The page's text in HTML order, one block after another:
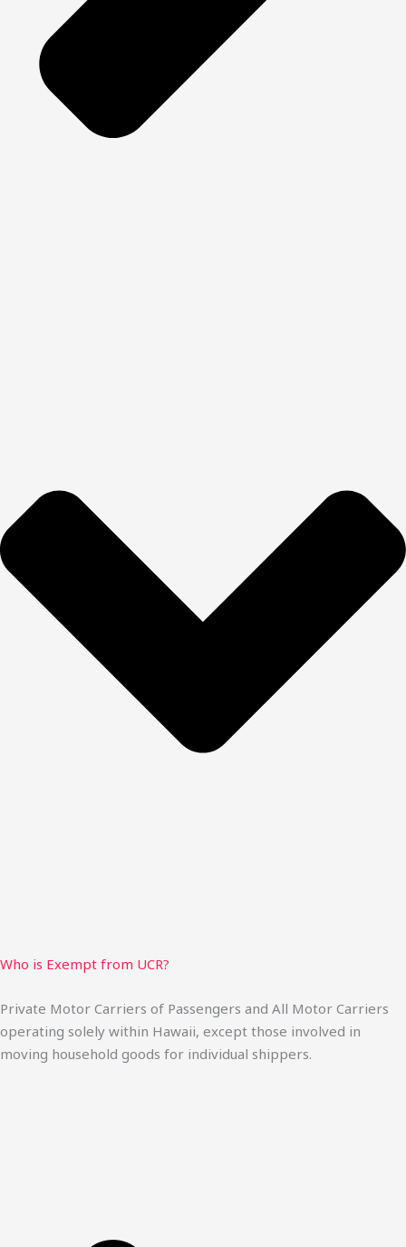
Who is Exempt from UCR?
Private Motor Carriers of Passengers and All Motor Carriers
operating solely within Hawaii, except those involved in
moving household goods for individual shippers.